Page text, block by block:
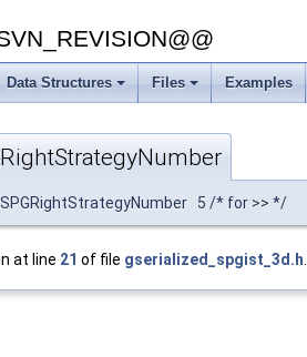
Data Structures Files Examples
5 /* for >> */
at line 21 of file gserialized_spgist_3d.h.